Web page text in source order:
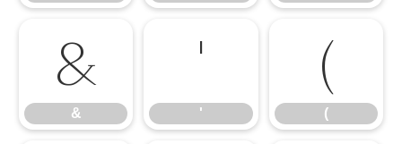
&
&
'
'
(
(